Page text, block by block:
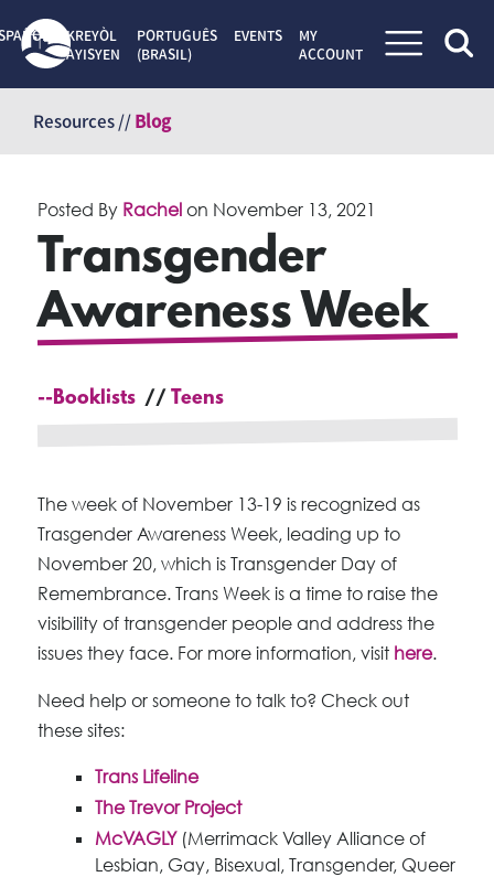
content
KREYÒL
AYISYEN
PORTUGUÊS
(BRASIL)
EVENTS
MY
ACCOUNT
Resources //Blog
Posted By Rachelon November 13, 2021
Transgender
Awareness Week
--Booklists Teens
The week of November 13-19 is recognized as
Trasgender Awareness Week, leading up to
November 20, which is Transgender Day of
Remembrance. Trans Week is a time to raise the
visibility of transgender people and address the
issues they face. For more information, visit here.
Need help or someone to talk to? Check out
these sites:
Trans Lifeline
The Trevor Project
McVAGLY(Merrimack Valley Alliance of
Lesbian, Gay, Bisexual, Transgender, Queer